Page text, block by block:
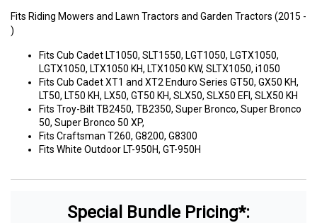
Fits Riding Mowers and Lawn Tractors and Garden Tractors (2015 -
)
Fits Cub Cadet LT1050, SLT1550, LGT1050, LGTX1050,
LGTX1050, LTX1050 KH, LTX1050 KW, SLTX1050, i1050
Fits Cub Cadet XT1 and XT2 Enduro Series GT50, GX50 KH,
LT50, LT50 KH, LX50, GT50 KH, SLX50, SLX50 EFI, SLX50 KH
Fits Troy-Bilt TB2450, TB2350, Super Bronco, Super Bronco
50, Super Bronco 50 XP,
Fits Craftsman T260, G8200, G8300
Fits White Outdoor LT-950H, GT-950H
Special Bundle Pricing*: